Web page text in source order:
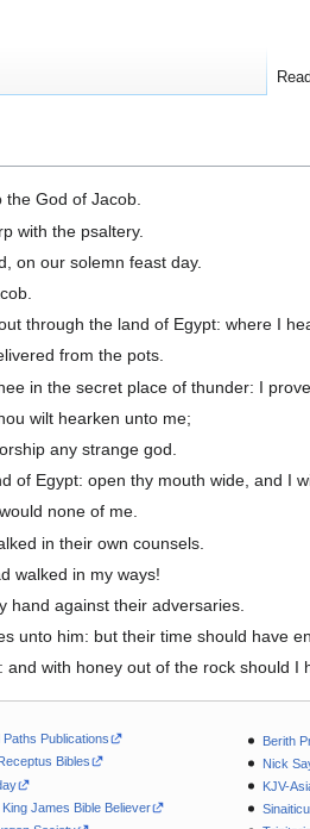
the God of Jacob.
with the psaltery.
on our solemn feast day.
through the land of Egypt: where I
from the pots.
in the secret place of thunder: I
wilt hearken unto me;
any strange god.
of Egypt: open thy mouth wide, and I
none of me.
in their own counsels.
walked in my ways!
hand against their adversaries.
unto him: but their time should have
with honey out of the rock should I
Publications
Bibles
James Bible Believer
Berith
Nick
KJV-
Read